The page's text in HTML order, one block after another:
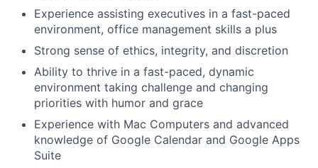
Experience assisting executives in a fast-paced
environment, office management skills a plus
Strong sense of ethics, integrity, and discretion
Ability to thrive in a fast-paced, dynamic
environment taking challenge and changing
priorities with humor and grace
Experience with Mac Computers and advanced
knowledge of Google Calendar and Google Apps
Suite